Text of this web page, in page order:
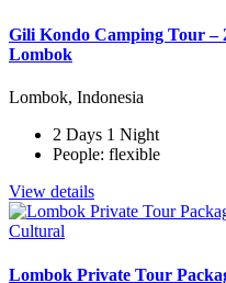
Gili Kondo Camping Tour –
Lombok
Lombok, Indonesia
2 Days 1 Night
People: flexible
View details
Lombok Private Tour